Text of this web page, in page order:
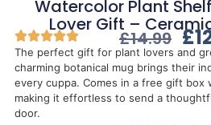
Watercolor Plant
Lover Gift –
£14.99 £
The perfect gift for plant lovers and
charming botanical mug brings their
every cuppa. Comes in a free gift box
making it effortless to send a
door.